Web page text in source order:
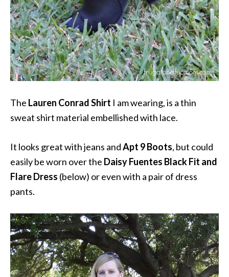
The Lauren Conrad Shirt I am wearing, is a thin
sweat shirt material embellished with lace.
It looks great with jeans andApt 9 Boots, but could
easily be worn over the Daisy Fuentes Black Fit and
Flare Dress (below) or even with a pair of dress
pants.